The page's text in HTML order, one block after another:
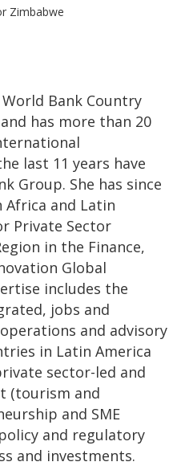
Zimbabwe
Bank Country
has more than 20
last 11 years have
Group. She has since
Africa and Latin
Private Sector
in the Finance,
Global
includes the
jobs and
and advisory
in Latin America
sector-led and
(tourism and
and SME
and regulatory
and investments.